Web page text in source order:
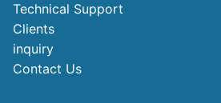
Technical Support
Clients
inquiry
Contact Us